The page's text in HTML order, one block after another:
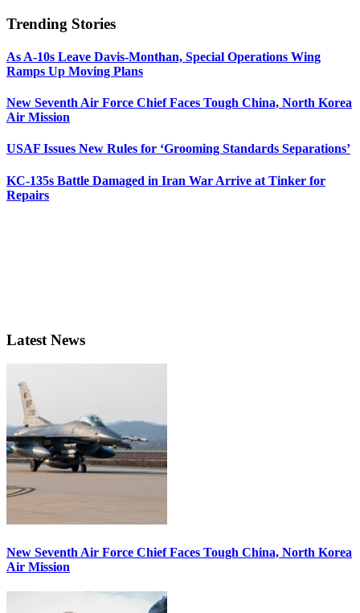
Trending Stories
As A-10s Leave Davis-Monthan, Special Operations Wing
Ramps Up Moving Plans
New Seventh Air Force Chief Faces Tough China, North Korea
Air Mission
USAF Issues New Rules for ‘Grooming Standards Separations’
KC-135s Battle Damaged in Iran War Arrive at Tinker for
Repairs
Latest News
New Seventh Air Force Chief Faces Tough China, North Korea
Air Mission